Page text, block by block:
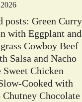
posts: Green Curry
with Eggplant and
Cowboy Beef
Salsa and Nacho
Sweet Chicken
Cooked with
Chutney Chocolate